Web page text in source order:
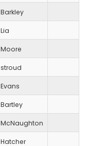
Barkley
Lia
Moore
stroud
Evans
Bartley
McNaughton
Hatcher